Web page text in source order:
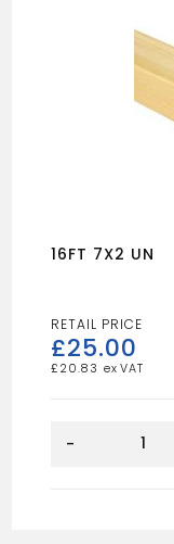
16FT 7X2 UN
£25.00
£ 20.83
7X2
-